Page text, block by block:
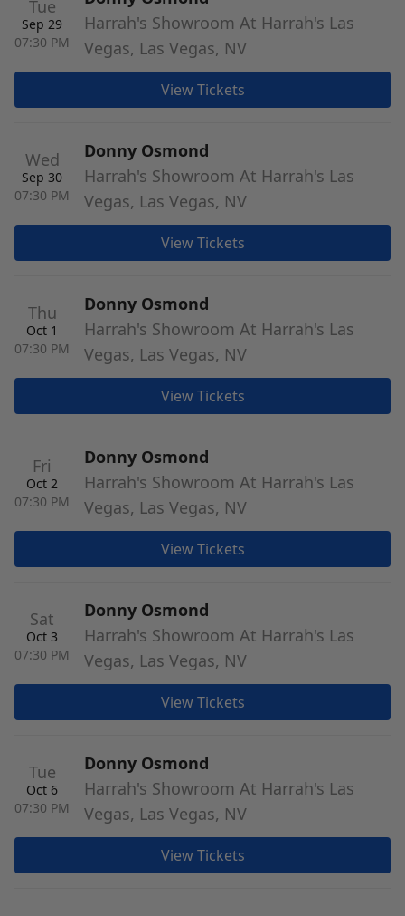
Tue
Sep 29
07:30 PM
Harrah's Showroom At Harrah's Las
Vegas, Las Vegas, NV
View Tickets
Wed
Sep 30
07:30 PM
Donny Osmond
Harrah's Showroom At Harrah's Las
Vegas, Las Vegas, NV
View Tickets
Thu
Oct 1
07:30 PM
Donny Osmond
Harrah's Showroom At Harrah's Las
Vegas, Las Vegas, NV
View Tickets
Fri
Oct 2
07:30 PM
Donny Osmond
Harrah's Showroom At Harrah's Las
Vegas, Las Vegas, NV
View Tickets
Sat
Oct 3
07:30 PM
Donny Osmond
Harrah's Showroom At Harrah's Las
Vegas, Las Vegas, NV
View Tickets
Tue
Oct 6
07:30 PM
Donny Osmond
Harrah's Showroom At Harrah's Las
Vegas, Las Vegas, NV
View Tickets